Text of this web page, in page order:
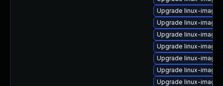
Upgrade linux-
Upgrade linux-
Upgrade linux-image-
Upgrade linux-
Upgrade linux-
Upgrade linux-
Upgrade linux-